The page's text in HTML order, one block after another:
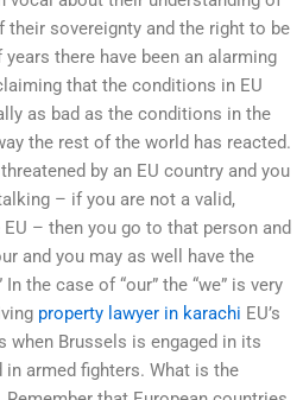
sovereignty and the right to be
there have been an alarming
that the conditions in EU
as bad as the conditions in the
the rest of the world has reacted.
by an EU country and you
– if you are not a valid,
– then you go to that person and
and you may as well have the
In the case of “our” the “we” is very
property lawyer in karachi EU’s
when Brussels is engaged in its
armed fighters. What is the